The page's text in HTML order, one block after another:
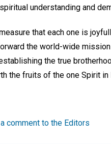
understanding and
that each one is
the world-wide
the true
the fruits of the one Spirit in
comment to the Editors